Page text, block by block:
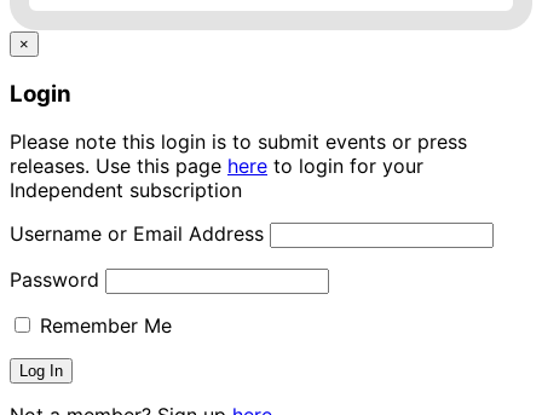
×
Login
Please note this login is to submit events or press
releases. Use this page here to login for your
Independent subscription
Username or Email Address
Password
Remember Me